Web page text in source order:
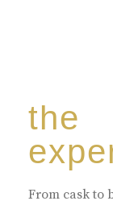
the
From cask to